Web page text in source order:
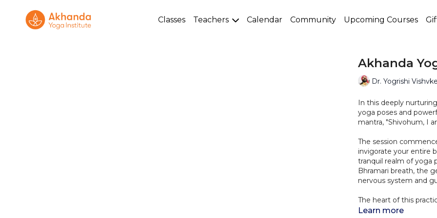
Classes Teachers Calendar Community Upcoming Courses
Akhanda
Dr. Yogrishi
In this deeply
yoga poses and
mantra, "Shivohum, I
The session
invigorate your entire
tranquil realm of yoga
Bhramari breath, the
nervous system and
The heart of this
wellbeing." This
Learn more